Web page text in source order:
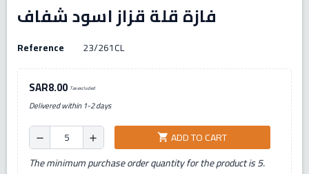
فازة قلة قزاز اسود شفاف
Reference 23/261CL
SAR8.00 Tax excluded
Delivered within 1-2 days
remove add shopping_cart ADD TO CART
The minimum purchase order quantity for the product is 5.